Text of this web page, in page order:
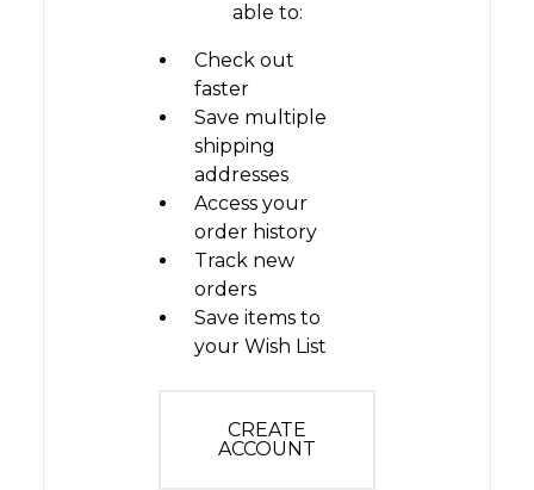
able to:
Check out
faster
Save multiple
shipping
addresses
Access your
order history
Track new
orders
Save items to
your Wish List
CREATE
ACCOUNT